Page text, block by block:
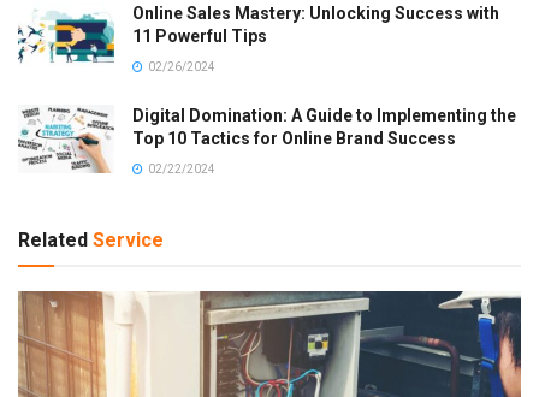
Online Sales Mastery: Unlocking Success with
11 Powerful Tips
02/26/2024
Digital Domination: A Guide to Implementing the
Top 10 Tactics for Online Brand Success
02/22/2024
Related Service